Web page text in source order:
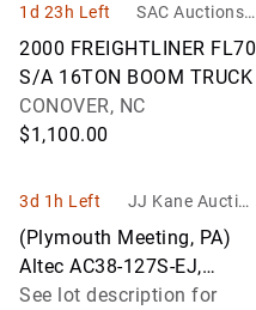
1d 23h Left
SAC Auctions L
LC
2000 FREIGHTLINER FL70
S/A 16TON BOOM TRUCK
CONOVER, NC
$1,100.00
3d 1h Left
JJ Kane Auction
(Plymouth Meeting, PA)
Altec AC38-127S-EJ,
Hydraulic Crane rear
See lot description for